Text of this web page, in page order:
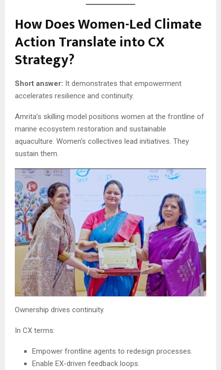
How Does Women-Led Climate
Action Translate into CX
Strategy?
Short answer: It demonstrates that empowerment
accelerates resilience and continuity.
Amrita’s skilling model positions women at the frontline of
marine ecosystem restoration and sustainable
aquaculture. Women’s collectives lead initiatives. They
sustain them.
Ownership drives continuity.
In CX terms:
Empower frontline agents to redesign processes.
Enable EX-driven feedback loops.